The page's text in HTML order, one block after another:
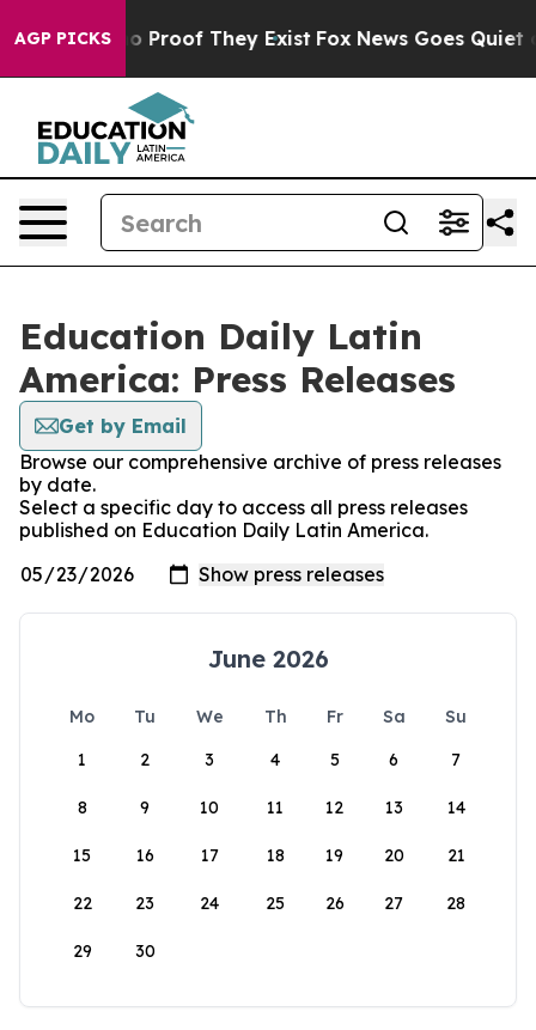
AGP PICKS
Offers no Proof They Exist Fox News Goes Quiet
Education Daily Latin
America: Press Releases
Get by Email
Browse our comprehensive archive of press releases
by date.
Select a specific day to access all press releases
published on Education Daily Latin America.
June 2026
Mo Tu We Th Fr Sa
Su
1
2 3 4 5 6 7
8 9 10 11 12 13 14
15 16 17 18 19 20 21
22 23 24 25 26 27 28
29 30